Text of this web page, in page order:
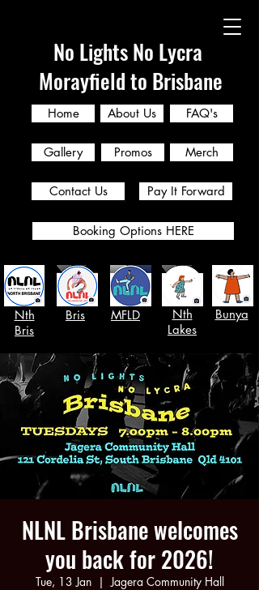
No Lights No Lycra
Morayfield to Brisbane
Home About Us FAQ's
Nth
Bris
Bris MFLD
Nth
Lakes
Bunya
Gallery Promos
Contact Us
Merch
Pay It Forward
Booking Options HERE
NLNL Brisbane welcomes
you back for 2026!
Tue, 13 Jan
  |
Jagera Community Hall